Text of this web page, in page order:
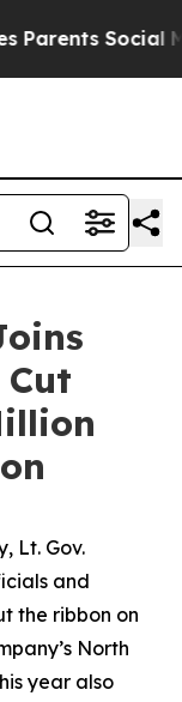
Social Media
Lt. Gov.
and
the ribbon on
North
year also